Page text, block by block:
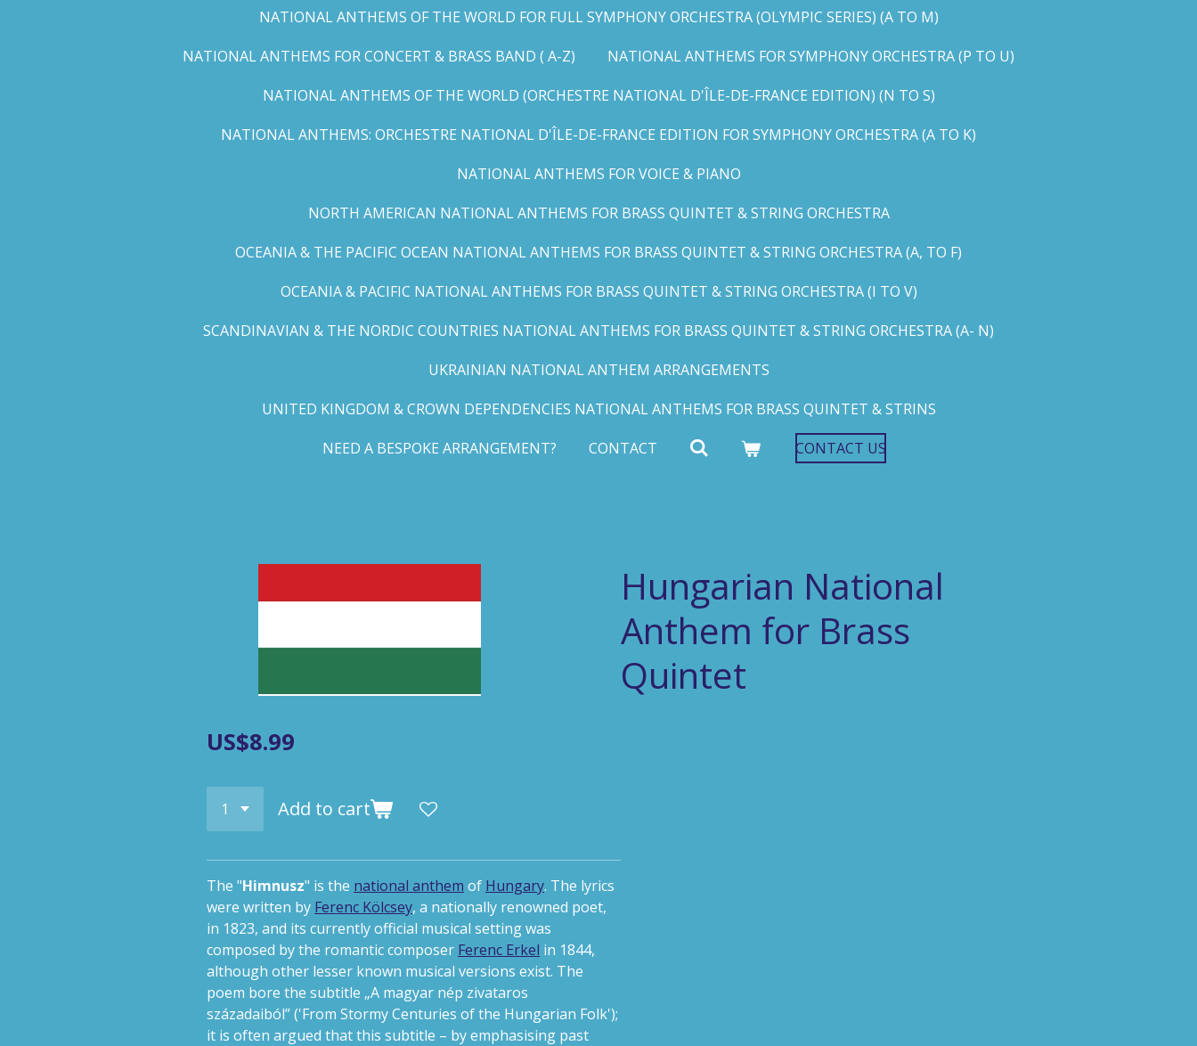
NATIONAL ANTHEMS OF THE WORLD FOR FULL SYMPHONY ORCHESTRA (OLYMPIC SERIES) (A TO M)
NATIONAL ANTHEMS FOR CONCERT & BRASS BAND ( A-Z)
NATIONAL ANTHEMS FOR SYMPHONY ORCHESTRA (P TO U)
NATIONAL ANTHEMS OF THE WORLD (ORCHESTRE NATIONAL D'ÎLE-DE-FRANCE EDITION) (N TO S)
NATIONAL ANTHEMS: ORCHESTRE NATIONAL D'ÎLE-DE-FRANCE EDITION FOR SYMPHONY ORCHESTRA (A TO K)
NATIONAL ANTHEMS FOR VOICE & PIANO
NORTH AMERICAN NATIONAL ANTHEMS FOR BRASS QUINTET & STRING ORCHESTRA
OCEANIA & THE PACIFIC OCEAN NATIONAL ANTHEMS FOR BRASS QUINTET & STRING ORCHESTRA (A, TO F)
OCEANIA & PACIFIC NATIONAL ANTHEMS FOR BRASS QUINTET & STRING ORCHESTRA (I TO V)
SCANDINAVIAN & THE NORDIC COUNTRIES NATIONAL ANTHEMS FOR BRASS QUINTET & STRING ORCHESTRA (A- N)
UKRAINIAN NATIONAL ANTHEM ARRANGEMENTS
UNITED KINGDOM & CROWN DEPENDENCIES NATIONAL ANTHEMS FOR BRASS QUINTET & STRINS
NEED A BESPOKE ARRANGEMENT?
CONTACT CONTACT US
Hungarian National
Anthem for Brass
Quintet
US$8.99
Add to cart
The "Himnusz" is the national anthem of Hungary. The lyrics
were written by Ferenc Kölcsey, a nationally renowned poet,
in 1823, and its currently official musical setting was
composed by the romantic composer Ferenc Erkel in 1844,
although other lesser known musical versions exist. The
poem bore the subtitle „A magyar nép zivataros
századaiból”('From Stormy Centuries of the Hungarian Folk');
it is often argued that this subtitle – by emphasising past